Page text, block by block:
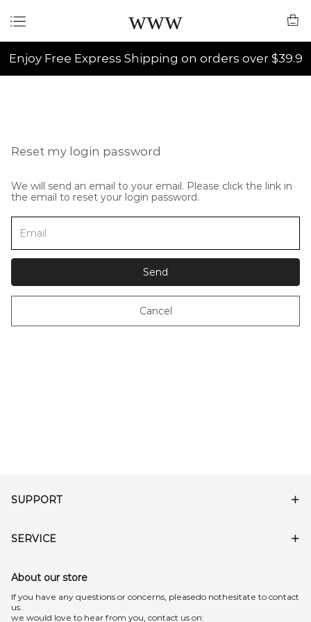
www
Enjoy Free Express Shipping on orders over $39.9
Reset my login password
We will send an email to your email. Please click the link in
the email to reset your login password.
Send
Cancel
SUPPORT
SERVICE
About our store
lf you have any questions or concerns, pleasedo nothesitate to contact
us.
we would love to hear from you, contact us on: